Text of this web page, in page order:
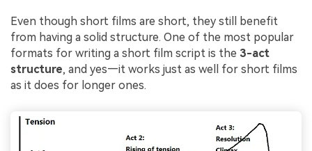
Even though short films are short, they still benefit
from having a solid structure. One of the most popular
formats for writing a short film script is the 3-act
structure, and yes—it works just as well for short films
as it does for longer ones.